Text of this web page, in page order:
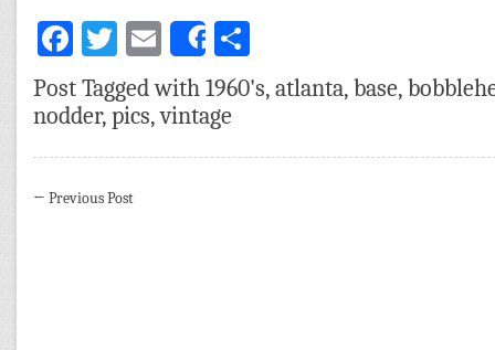
Facebook
Twitter
EmailShare
Post Tagged with 1960's, atlanta, base,
nodder, pics,vintage
← Previous Post